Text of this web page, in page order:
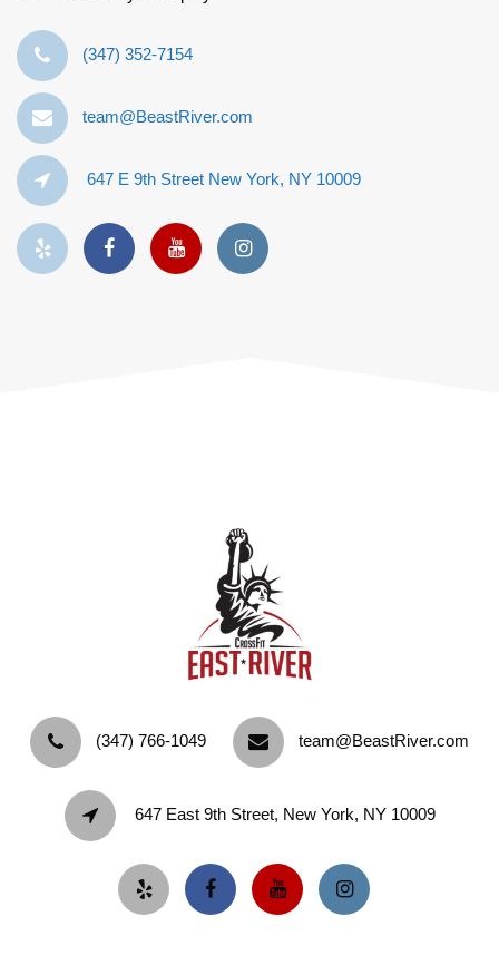
‪(347) 352-7154‬
team@BeastRiver.com
647 E 9th Street New York, NY 10009
‪(347) 766-1049‬ team@BeastRiver.com
647 East 9th Street, New York, NY 10009